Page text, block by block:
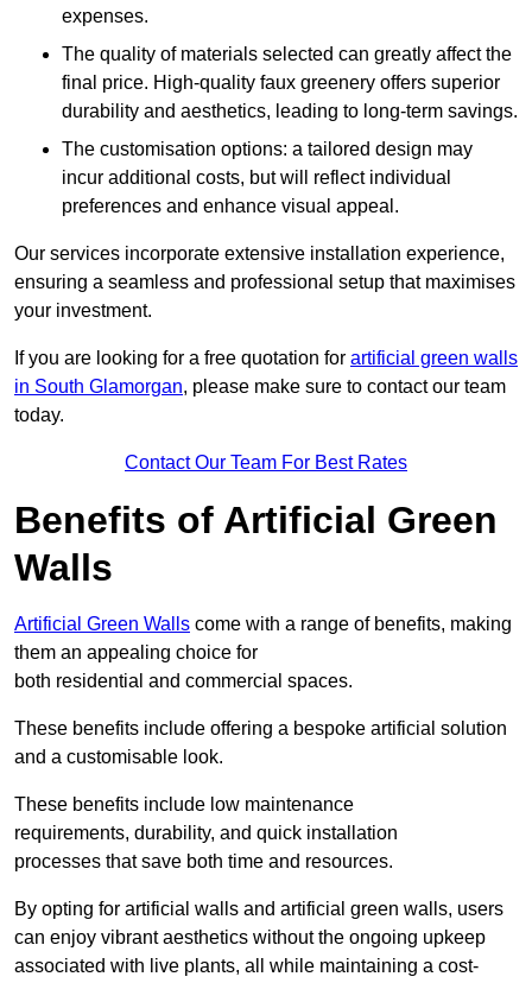
expenses.
The quality of materials selected can greatly affect the
final price. High-quality faux greenery offers superior
durability and aesthetics, leading to long-term savings.
The customisation options: a tailored design may
incur additional costs, but will reflect individual
preferences and enhance visual appeal.
Our services incorporate extensive installation experience,
ensuring a seamless and professional setup that maximises
your investment.
If you are looking for a free quotation for artificial green walls
in South Glamorgan, please make sure to contact our team
today.
Contact Our Team For Best Rates
Benefits of Artificial Green
Walls
Artificial Green Walls come with a range of benefits, making
them an appealing choice for
both residential and commercial spaces.
These benefits include offering a bespoke artificial solution
and a customisable look.
These benefits include low maintenance
requirements, durability, and quick installation
processes that save both time and resources.
By opting for artificial walls and artificial green walls, users
can enjoy vibrant aesthetics without the ongoing upkeep
associated with live plants, all while maintaining a cost-